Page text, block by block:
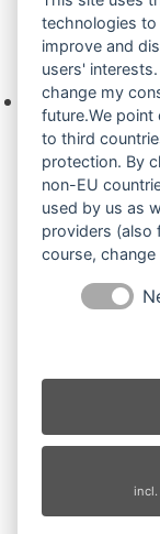
Ihre Anfrage
Keine
Produktsuche
IHI75UJ
Produkt-
Endantrieb
technologies
improve and
users'
change my
future.We
to third
protection. By
non-EU
used by us as
providers (also
course,